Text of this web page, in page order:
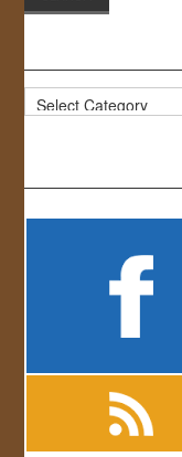
Categories